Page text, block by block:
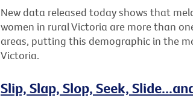
New data released today shows that
women in rural Victoria are more than
areas, putting this demographic in the
Victoria.
Slip, Slap, Slop, Seek,